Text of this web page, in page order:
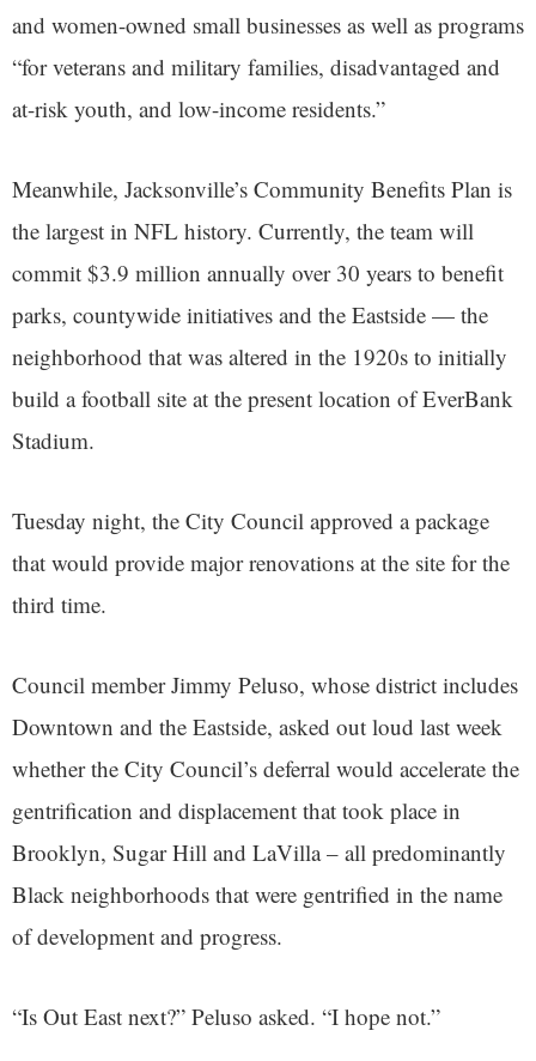
and women-owned small businesses as well as programs
“for veterans and military families, disadvantaged and
at-risk youth, and low-income residents.”
Meanwhile, Jacksonville’s Community Benefits Plan is
the largest in NFL history. Currently, the team will
commit $3.9 million annually over 30 years to benefit
parks, countywide initiatives and the Eastside — the
neighborhood that was altered in the 1920s to initially
build a football site at the present location of EverBank
Stadium.
Tuesday night, the City Council approved a package
that would provide major renovations at the site for the
third time.
Council member Jimmy Peluso, whose district includes
Downtown and the Eastside, asked out loud last week
whether the City Council’s deferral would accelerate the
gentrification and displacement that took place in
Brooklyn, Sugar Hill and LaVilla – all predominantly
Black neighborhoods that were gentrified in the name
of development and progress.
“Is Out East next?” Peluso asked. “I hope not.”